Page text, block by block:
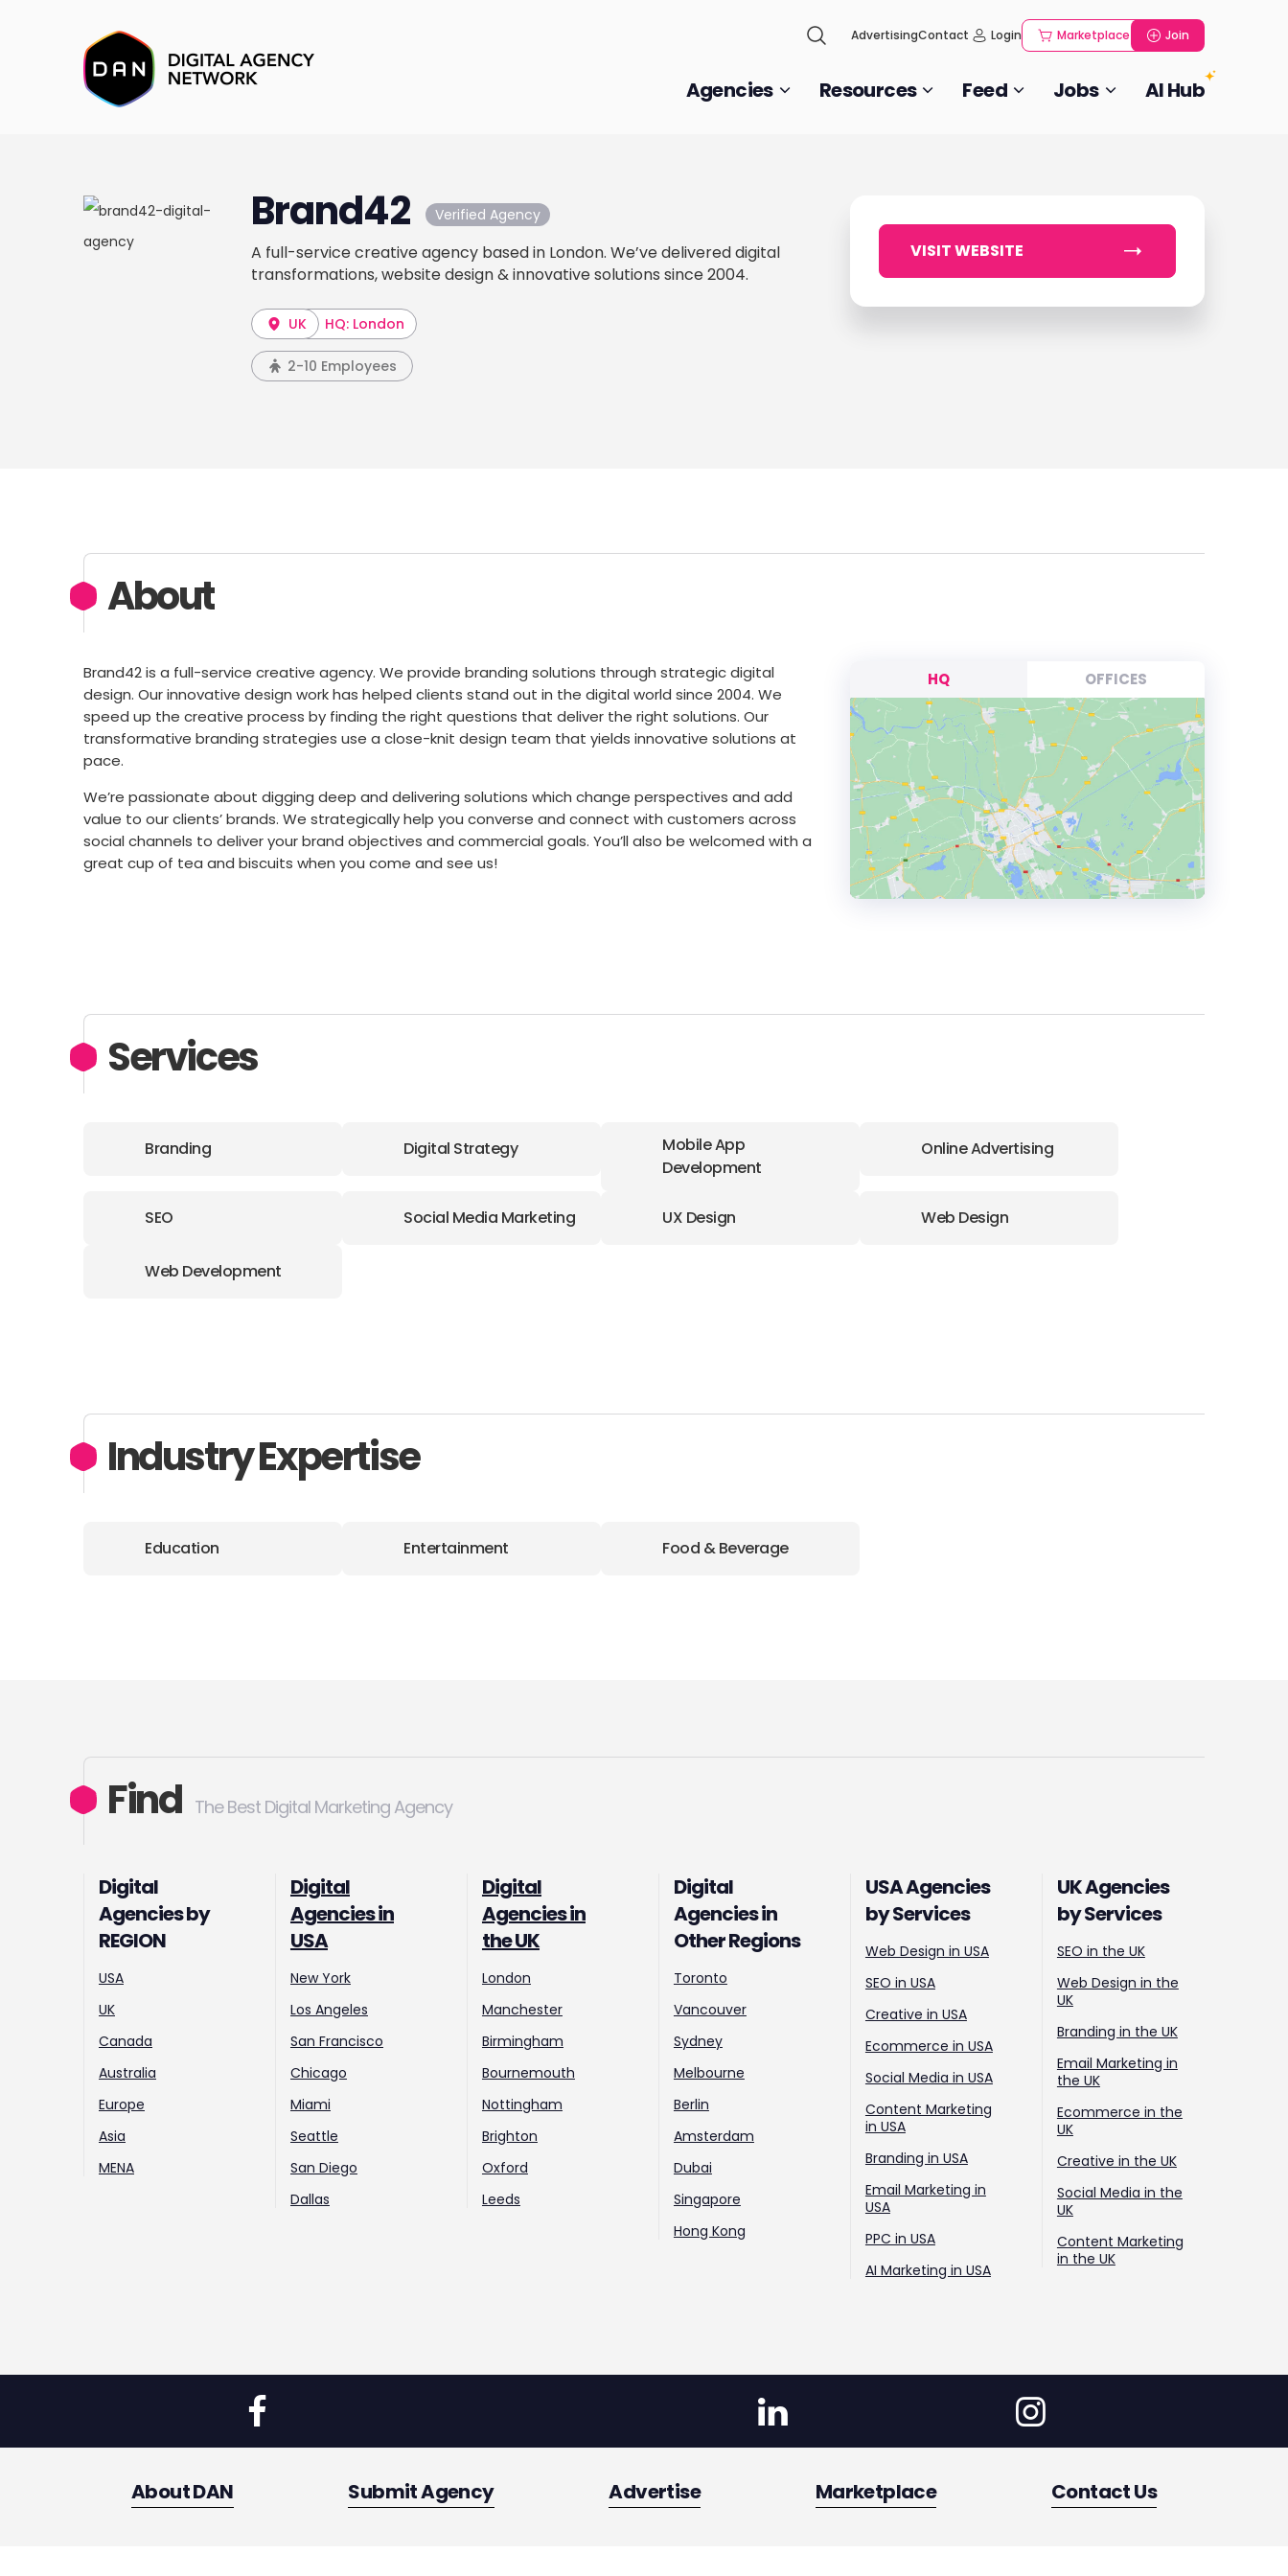
AdvertisingContact Login Marketplace Join
Agencies Resources Feed Jobs AI Hub
Brand42 Verified Agency
A full-service creative agency based in London. We’ve delivered digital
transformations, website design & innovative solutions since 2004.
UK HQ: London
2-10 Employees
VISIT WEBSITE
About
Brand42 is a full-service creative agency. We provide branding solutions through strategic digital
design. Our innovative design work has helped clients stand out in the digital world since 2004. We
speed up the creative process by finding the right questions that deliver the right solutions. Our
transformative branding strategies use a close-knit design team that yields innovative solutions at
pace.
We’re passionate about digging deep and delivering solutions which change perspectives and add
value to our clients’​ brands. We strategically help you converse and connect with customers across
social channels to deliver your brand objectives and commercial goals. You’ll also be welcomed with a
great cup of tea and biscuits when you come and see us!
HQ OFFICES
Services
Branding Digital Strategy
Mobile App
Development
Online Advertising
SEO Social Media Marketing UX Design Web Design
Web Development
Industry Expertise
Education Entertainment Food & Beverage
Find The Best Digital Marketing Agency
Digital
Agencies by
REGION
USA
UK
Canada
Australia
Europe
Asia
MENA
Digital
Agencies in
USA
New York
Los Angeles
San Francisco
Chicago
Miami
Seattle
San Diego
Dallas
Digital
Agencies in
the UK
London
Manchester
Birmingham
Bournemouth
Nottingham
Brighton
Oxford
Leeds
Digital
Agencies in
Other Regions
Toronto
Vancouver
Sydney
Melbourne
Berlin
Amsterdam
Dubai
Singapore
Hong Kong
USA Agencies
by Services
Web Design in USA
SEO in USA
Creative in USA
Ecommerce in USA
Social Media in USA
Content Marketing
in USA
Branding in USA
Email Marketing in
USA
PPC in USA
AI Marketing in USA
UK Agencies
by Services
SEO in the UK
Web Design in the
UK
Branding in the UK
Email Marketing in
the UK
Ecommerce in the
UK
Creative in the UK
Social Media in the
UK
Content Marketing
in the UK
About DAN Submit Agency Advertise Marketplace Contact Us